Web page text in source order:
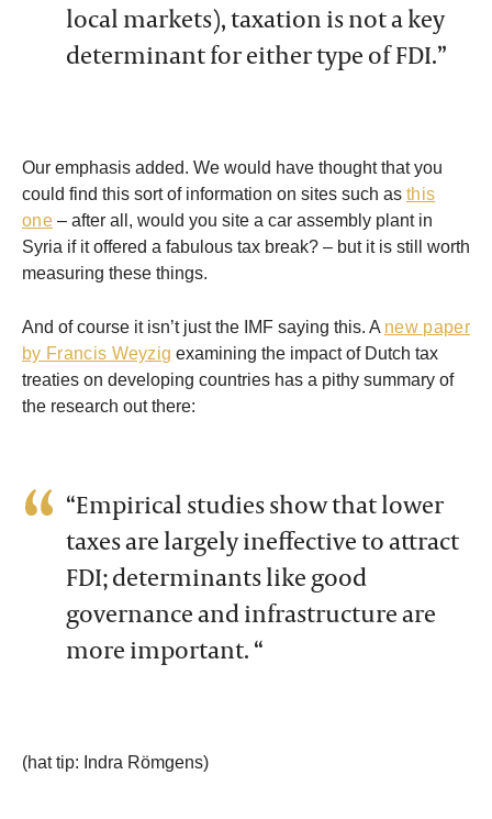
local markets), taxation is not a key
determinant for either type of FDI.”
Our emphasis added. We would have thought that you
could find this sort of information on sites such as this
one– after all, would you site a car assembly plant in
Syria if it offered a fabulous tax break? – but it is still worth
measuring these things.
And of course it isn’t just the IMF saying this. A new paper
by Francis Weyzig examining the impact of Dutch tax
treaties on developing countries has a pithy summary of
the research out there:
“Empirical studies show that lower
taxes are largely ineffective to attract
FDI; determinants like good
governance and infrastructure are
more important. “
(hat tip: Indra Römgens)